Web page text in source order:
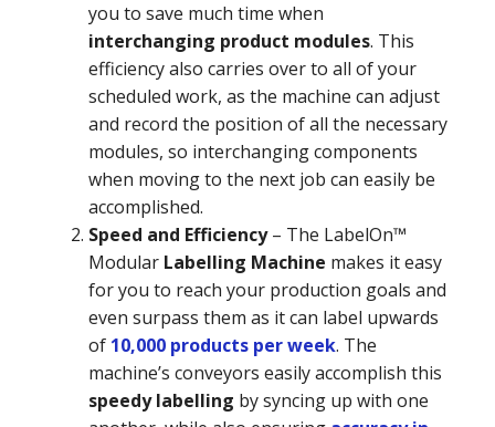
you to save much time when
interchanging product modules. This
efficiency also carries over to all of your
scheduled work, as the machine can adjust
and record the position of all the necessary
modules, so interchanging components
when moving to the next job can easily be
accomplished.
Speed and Efficiency– The LabelOn™
Modular Labelling Machine makes it easy
for you to reach your production goals and
even surpass them as it can label upwards
of 10,000 products per week. The
machine’s conveyors easily accomplish this
speedy labelling by syncing up with one